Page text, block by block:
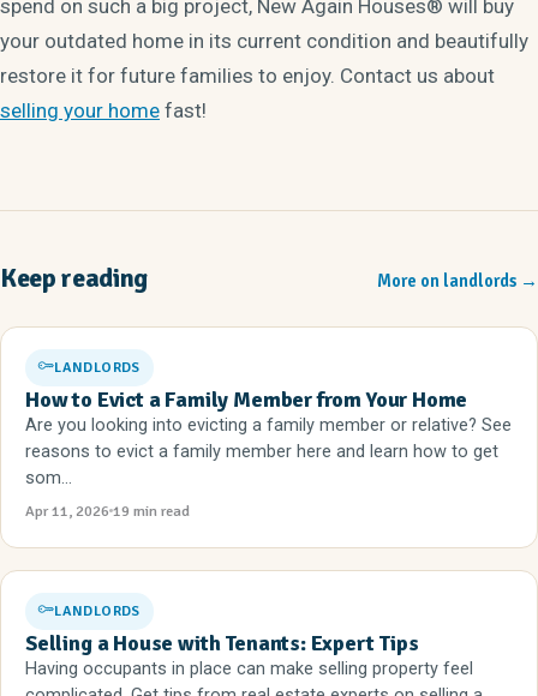
spend on such a big project, New Again Houses® will buy
your outdated home in its current condition and beautifully
restore it for future families to enjoy. Contact us about
selling your home fast!
Keep reading More on landlords →
LANDLORDS
How to Evict a Family Member from Your Home
Are you looking into evicting a family member or relative? See
reasons to evict a family member here and learn how to get
som...
Apr 11, 2026 19 min read
LANDLORDS
Selling a House with Tenants: Expert Tips
Having occupants in place can make selling property feel